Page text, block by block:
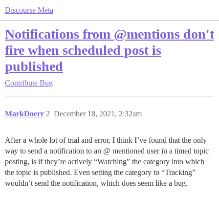
Discourse Meta
Notifications from @mentions don't
fire when scheduled post is
published
Contribute Bug
MarkDoerr December 18, 2021, 2:32am
2
After a whole lot of trial and error, I think I’ve found that the only
way to send a notification to an @ mentioned user in a timed topic
posting, is if they’re actively “Watching” the category into which
the topic is published. Even setting the category to “Tracking”
wouldn’t send the notification, which does seem like a bug.